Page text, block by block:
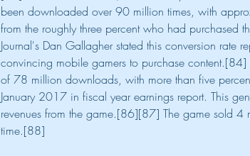
been downloaded over 90 million times, with
from the roughly three percent who had purchased
Journal's Dan Gallagher stated this conversion rate
convincing mobile gamers to purchase
of 78 million downloads, with more than five
January 2017 in fiscal year earnings report. This
revenues from the game.[86][87] The game sold
time.[88]